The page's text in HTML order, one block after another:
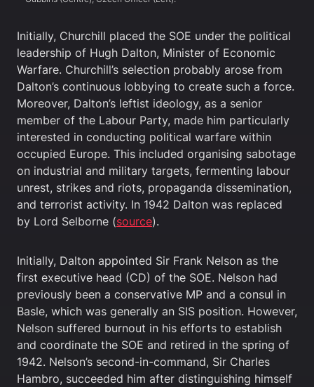
Initially, Churchill placed the SOE under the political
leadership of Hugh Dalton, Minister of Economic
Warfare. Churchill’s selection probably arose from
Dalton’s continuous lobbying to create such a force.
Moreover, Dalton’s leftist ideology, as a senior
member of the Labour Party, made him particularly
interested in conducting political warfare within
occupied Europe. This included organising sabotage
on industrial and military targets, fermenting labour
unrest, strikes and riots, propaganda dissemination,
and terrorist activity. In 1942 Dalton was replaced
by Lord Selborne (source).
Initially, Dalton appointed Sir Frank Nelson as the
first executive head (CD) of the SOE. Nelson had
previously been a conservative MP and a consul in
Basle, which was generally an SIS position. However,
Nelson suffered burnout in his efforts to establish
and coordinate the SOE and retired in the spring of
1942. Nelson’s second-in-command, Sir Charles
Hambro, succeeded him after distinguishing himself